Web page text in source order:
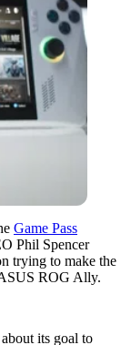
Game Pass
Phil Spencer
trying to make the
ROG Ally.
its goal to